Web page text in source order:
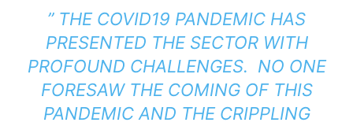
” THE COVID19 PANDEMIC HAS
PRESENTED THE SECTOR WITH
PROFOUND CHALLENGES. NO ONE
FORESAW THE COMING OF THIS
PANDEMIC AND THE CRIPPLING